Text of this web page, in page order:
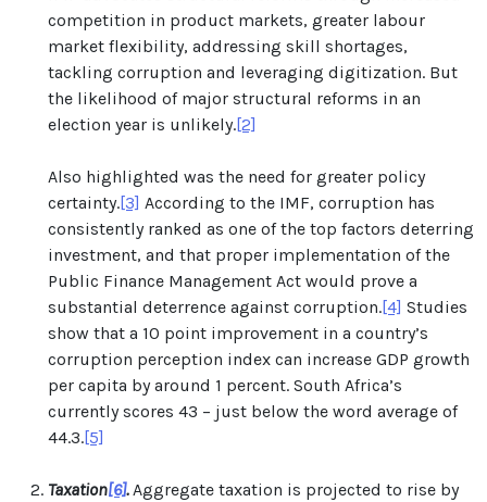
competition in product markets, greater labour
market flexibility, addressing skill shortages,
tackling corruption and leveraging digitization. But
the likelihood of major structural reforms in an
election year is unlikely.[2]
Also highlighted was the need for greater policy
certainty.[3] According to the IMF, corruption has
consistently ranked as one of the top factors deterring
investment, and that proper implementation of the
Public Finance Management Act would prove a
substantial deterrence against corruption.[4] Studies
show that a 10 point improvement in a country’s
corruption perception index can increase GDP growth
per capita by around 1 percent. South Africa’s
currently scores 43 – just below the word average of
44.3.[5]
Taxation[6].Aggregate taxation is projected to rise by